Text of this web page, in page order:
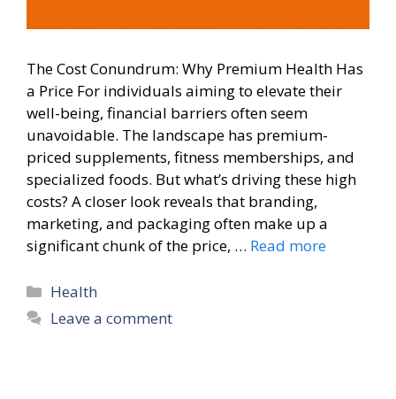
The Cost Conundrum: Why Premium Health Has
a Price For individuals aiming to elevate their
well-being, financial barriers often seem
unavoidable. The landscape has premium-
priced supplements, fitness memberships, and
specialized foods. But what’s driving these high
costs? A closer look reveals that branding,
marketing, and packaging often make up a
significant chunk of the price, … Read more
Categories
Health
Leave a comment